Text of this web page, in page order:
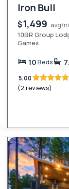
Iron Bull
$1,499 avg/
10BR Group
Games
10Beds
5.00
(2 reviews)